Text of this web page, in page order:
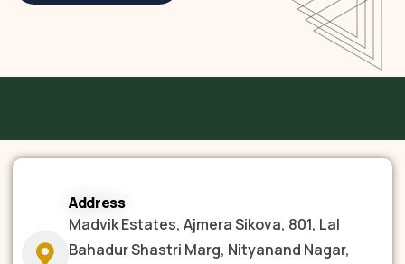
Address
Madvik Estates, Ajmera Sikova, 801, Lal
Bahadur Shastri Marg, Nityanand Nagar,